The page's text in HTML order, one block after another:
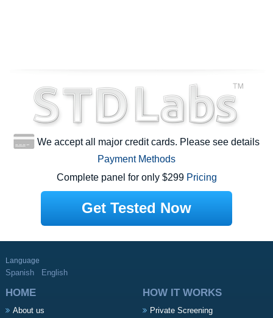
We accept all major credit cards. Please see details
Payment Methods
Complete panel for only $299 Pricing
Get Tested Now
Language
Spanish English
HOME
About us
HOW IT WORKS
Private Screening